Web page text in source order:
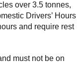
over 3.5 tonnes,
Drivers’ Hours
and require rest
must not be on